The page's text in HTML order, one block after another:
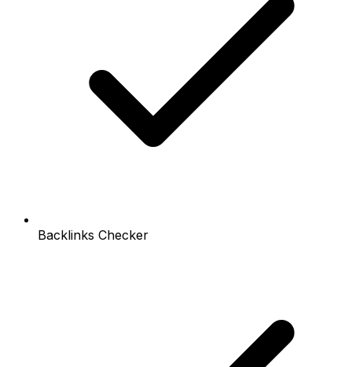
Backlinks Checker